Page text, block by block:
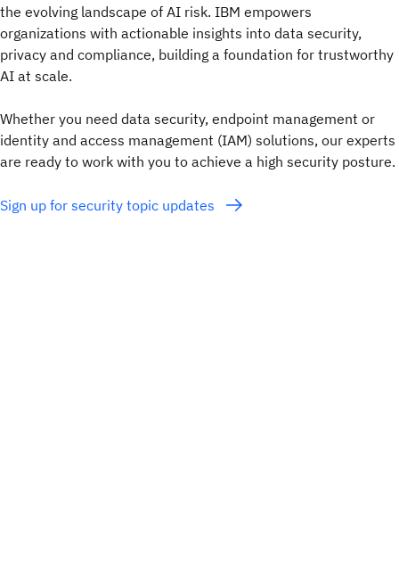
the evolving landscape of AI risk. IBM empowers
organizations with actionable insights into data security,
privacy and compliance, building a foundation for trustworthy
AI at scale.
Whether you need data security, endpoint management or
identity and access management (IAM) solutions, our experts
are ready to work with you to achieve a high security posture.
Sign up for security topic updates